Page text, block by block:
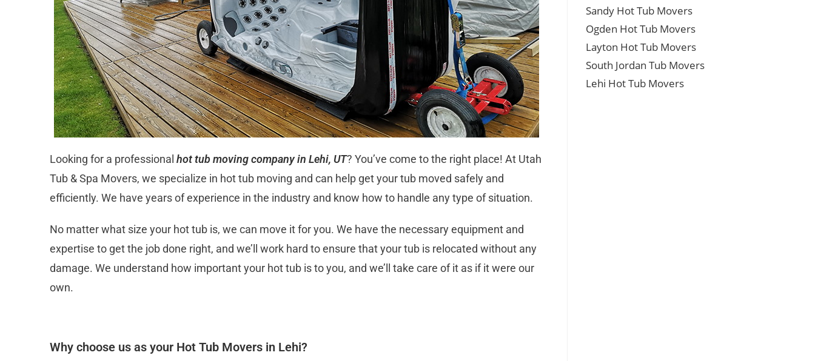
Looking for a professional hot tub moving company in Lehi, UT? You’ve come to the right place! At Utah
Tub & Spa Movers, we specialize in hot tub moving and can help get your tub moved safely and
efficiently. We have years of experience in the industry and know how to handle any type of situation.
No matter what size your hot tub is, we can move it for you. We have the necessary equipment and
expertise to get the job done right, and we’ll work hard to ensure that your tub is relocated without any
damage. We understand how important your hot tub is to you, and we’ll take care of it as if it were our
own.
Why choose us as your Hot Tub Movers in Lehi?
Sandy Hot Tub Movers
Ogden Hot Tub Movers
Layton Hot Tub Movers
South Jordan Tub Movers
Lehi Hot Tub Movers